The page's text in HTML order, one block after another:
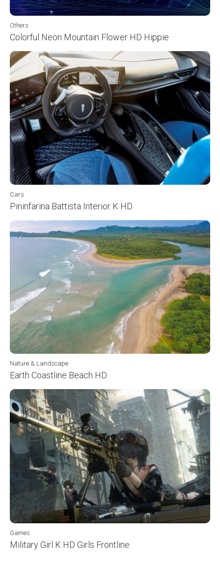
Others
Colorful Neon Mountain Flower HD Hippie
Cars
Pininfarina Battista Interior K HD
Nature & Landscape
Earth Coastline Beach HD
Games
Military Girl K HD Girls Frontline